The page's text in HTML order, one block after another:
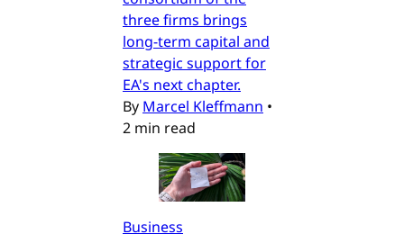
three firms brings
long-term capital and
strategic support for
EA's next chapter.
By Marcel Kleffmann •
2 min read
Business